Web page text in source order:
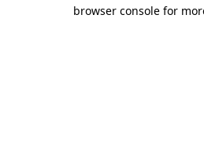
browser console for